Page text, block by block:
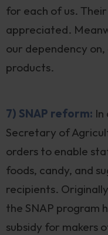
for each of us.
appreciated.
our dependency
products.
7) SNAP reform: In
Secretary of
orders to enable
foods, candy, and
recipients.
the SNAP program
subsidy for makers